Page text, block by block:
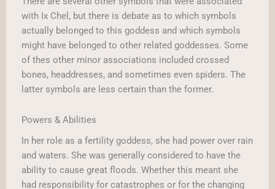
with Ix Chel, but there is debate as to which symbols
actually belonged to this goddess and which symbols
might have belonged to other related goddesses. Some
of thes other minor associations included crossed
bones, headdresses, and sometimes even spiders. The
latter symbols are less certain than the former.
Powers & Abilities
In her role as a fertility goddess, she had power over rain
and waters. She was generally considered to have the
ability to cause great floods. Whether this meant she
had responsibility for catastrophes or for the changing